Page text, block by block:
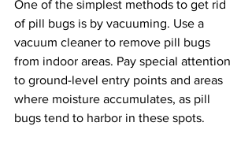
One of the simplest methods to get rid
of pill bugs is by vacuuming. Use a
vacuum cleaner to remove pill bugs
from indoor areas. Pay special attention
to ground-level entry points and areas
where moisture accumulates, as pill
bugs tend to harbor in these spots.